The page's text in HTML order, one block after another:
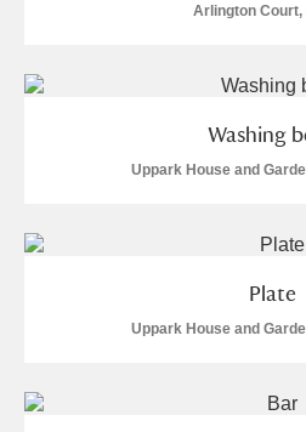
Arlington Court,
Washing
Uppark House and
Plate
Uppark House and